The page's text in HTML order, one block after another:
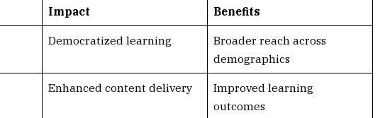
Impact Benefits
Democratized learning
Broader reach across
demographics
Enhanced content delivery
Improved learning
outcomes